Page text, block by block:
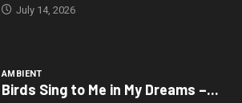
July 14, 2026
AMBIENT
Birds Sing to Me in My Dreams –...